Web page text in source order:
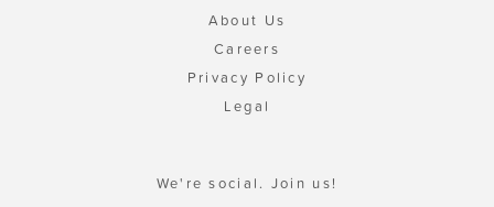
About Us
Careers
Privacy Policy
Legal
We're social. Join us!